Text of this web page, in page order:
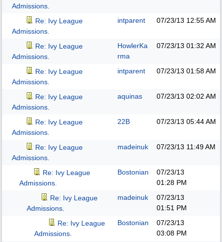
Admissions.
Re: Ivy League
Admissions.
intparent 07/23/13 12:55 AM
Re: Ivy League
Admissions.
HowlerKa
rma
07/23/13 01:32 AM
Re: Ivy League
Admissions.
intparent 07/23/13 01:58 AM
Re: Ivy League
Admissions.
aquinas 07/23/13 02:02 AM
Re: Ivy League
Admissions.
22B 07/23/13 05:44 AM
Re: Ivy League
Admissions.
madeinuk 07/23/13 11:49 AM
Re: Ivy League
Admissions.
Bostonian
07/23/13
01:28 PM
Re: Ivy League
Admissions.
madeinuk
07/23/13
01:51 PM
Re: Ivy League
Admissions.
Bostonian
07/23/13
03:08 PM